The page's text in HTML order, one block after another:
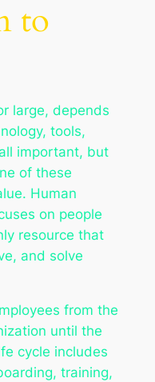
to
large, depends
tools,
important, but
of these
Human
on people
resource that
and solve
from the
until the
cycle includes
training,